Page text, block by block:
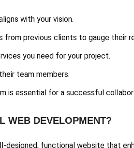
with your vision.
from previous clients to gauge their
you need for your project.
team members.
is essential for a successful
WEB DEVELOPMENT?
functional website that